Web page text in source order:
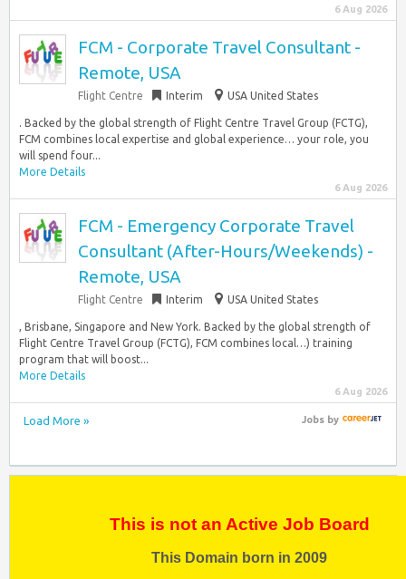
6 Aug 2026
FCM - Corporate Travel Consultant -
Remote, USA
Flight Centre Interim USA United States
. Backed by the global strength of Flight Centre Travel Group (FCTG),
FCM combines local expertise and global experience… your role, you
will spend four...
More Details
6 Aug 2026
FCM - Emergency Corporate Travel
Consultant (After-Hours/Weekends) -
Remote, USA
Flight Centre Interim USA United States
, Brisbane, Singapore and New York. Backed by the global strength of
Flight Centre Travel Group (FCTG), FCM combines local…) training
program that will boost...
More Details
6 Aug 2026
Load More » Jobsby
This is not an Active Job Board
This Domain born in 2009